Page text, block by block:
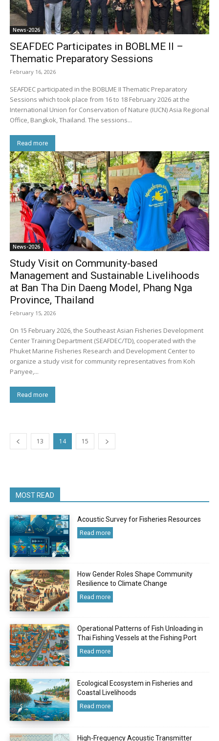
News-2026
SEAFDEC Participates in BOBLME II –
Thematic Preparatory Sessions
February 16, 2026
SEAFDEC participated in the BOBLME II Thematic Preparatory
Sessions which took place from 16 to 18 February 2026 at the
International Union for Conservation of Nature (IUCN) Asia Regional
Office, Bangkok, Thailand. The sessions...
Read more
News-2026
Study Visit on Community-based
Management and Sustainable Livelihoods
at Ban Tha Din Daeng Model, Phang Nga
Province, Thailand
February 15, 2026
On 15 February 2026, the Southeast Asian Fisheries Development
Center Training Department (SEAFDEC/TD), cooperated with the
Phuket Marine Fisheries Research and Development Center to
organize a study visit for community representatives from Koh
Panyee,...
Read more
13 14 15
MOST READ
Acoustic Survey for Fisheries Resources
Read more
How Gender Roles Shape Community
Resilience to Climate Change
Read more
Operational Patterns of Fish Unloading in
Thai Fishing Vessels at the Fishing Port
Read more
Ecological Ecosystem in Fisheries and
Coastal Livelihoods
Read more
High-Frequency Acoustic Transmitter